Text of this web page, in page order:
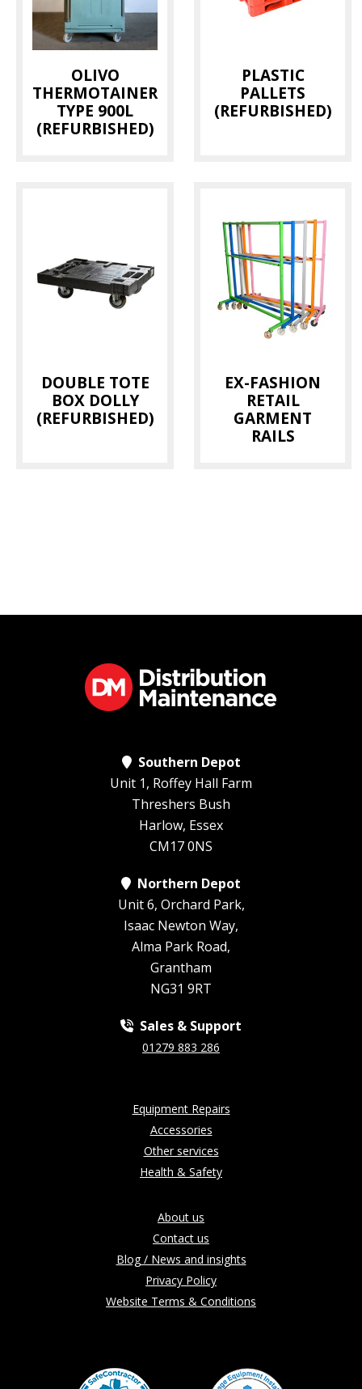
OLIVO
THERMOTAINER
TYPE 900L
(REFURBISHED)
PLASTIC
PALLETS
(REFURBISHED)
DOUBLE TOTE
BOX DOLLY
(REFURBISHED)
EX-FASHION
RETAIL
GARMENT
RAILS
Southern Depot
Unit 1, Roffey Hall Farm
Threshers Bush
Harlow, Essex
CM17 0NS
Northern Depot
Unit 6, Orchard Park,
Isaac Newton Way,
Alma Park Road,
Grantham
NG31 9RT
Sales & Support
01279 883 286
Equipment Repairs
Accessories
Other services
Health & Safety
About us
Contact us
Blog / News and insights
Privacy Policy
Website Terms & Conditions